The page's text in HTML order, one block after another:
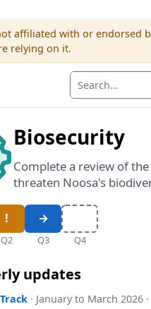
affiliated with or endorsed
relying on it.
Biosecurity
Complete a review of
threaten Noosa's
Q2 Q3 Q4
updates
· January to March 2026